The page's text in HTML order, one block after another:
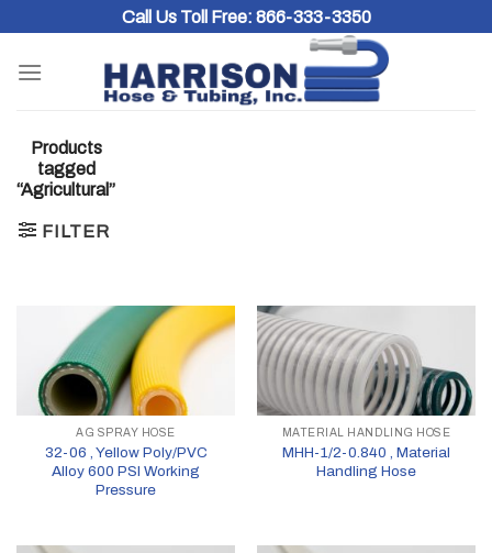
content
Call Us Toll Free: 866-333-3350
Products
tagged
“Agricultural”
FILTER
AG SPRAY HOSE
32-06 , Yellow Poly/PVC
Alloy 600 PSI Working
Pressure
MATERIAL HANDLING HOSE
MHH-1/2-0.840 , Material
Handling Hose